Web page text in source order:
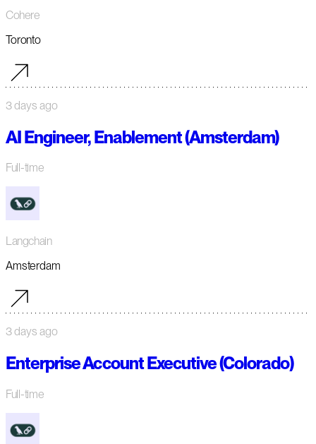
Cohere
Toronto
3 days ago
AI Engineer, Enablement (Amsterdam)
Full-time
Langchain
Amsterdam
3 days ago
Enterprise Account Executive (Colorado)
Full-time